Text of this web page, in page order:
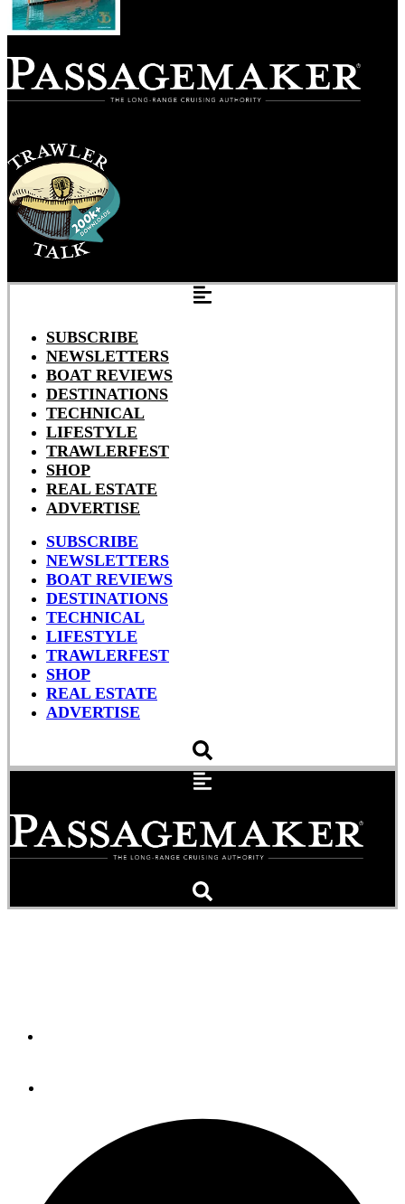
SUBSCRIBE
NEWSLETTERS
BOAT REVIEWS
DESTINATIONS
TECHNICAL
LIFESTYLE
TRAWLERFEST
SHOP
REAL ESTATE
ADVERTISE
SUBSCRIBE
NEWSLETTERS
BOAT REVIEWS
DESTINATIONS
TECHNICAL
LIFESTYLE
TRAWLERFEST
SHOP
REAL ESTATE
ADVERTISE